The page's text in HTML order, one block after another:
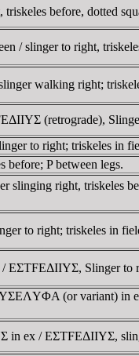
before, dotted
/ slinger to right,
walking right;
(retrograde),
to right; triskeles in
before; P between legs.
right, triskeles
to right; triskeles in
/ EΣTFEΔIIYΣ, Slinger to
(or variant) in
in ex / EΣTFEΔIIYΣ,